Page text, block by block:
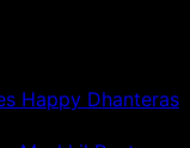
Happy Dhanteras